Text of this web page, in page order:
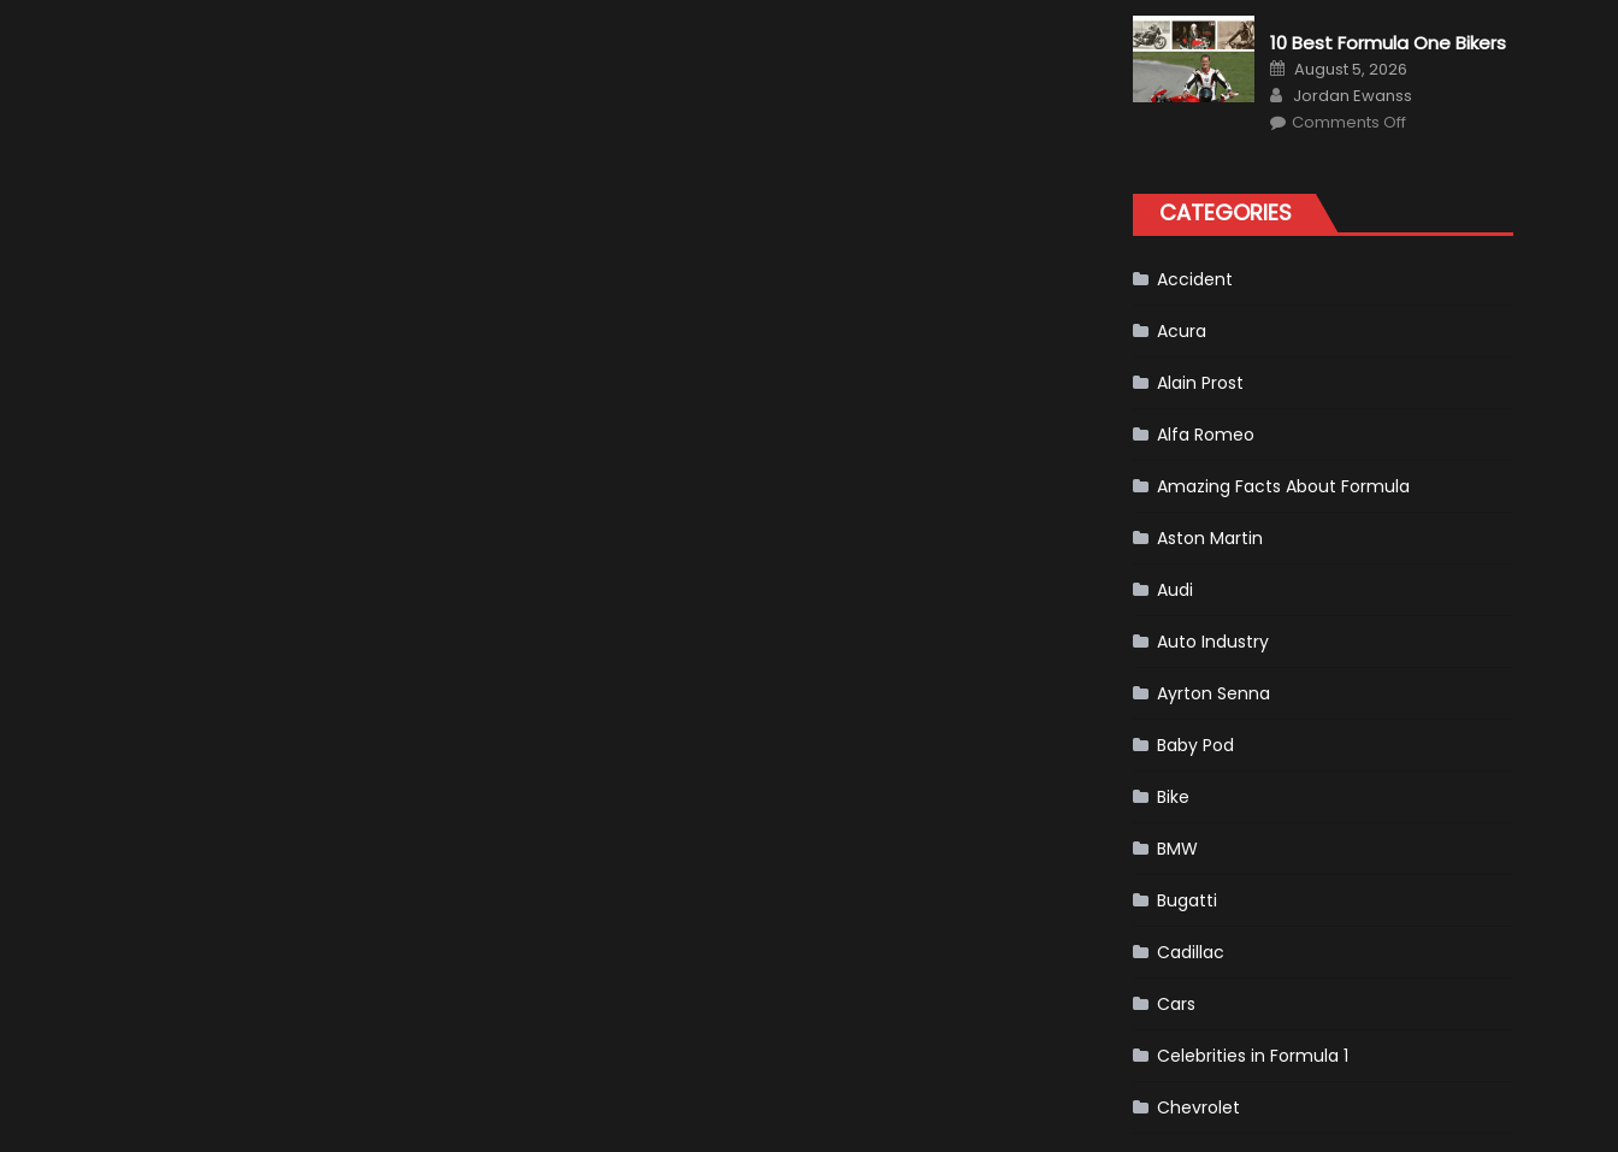
Heater
the
Perfect
Addition
to
Your
10 Best Formula One Bikers
Posted
on
August 5, 2026
Author
Jordan Ewanss
Comments Offon
CATEGORIES
Accident
Acura
Alain Prost
Alfa Romeo
Amazing Facts About Formula
Aston Martin
Audi
Auto Industry
Ayrton Senna
Baby Pod
Bike
BMW
Bugatti
Cadillac
Cars
Celebrities in Formula 1
Chevrolet